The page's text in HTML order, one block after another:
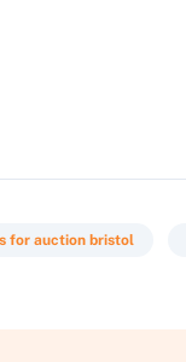
for auction bristol